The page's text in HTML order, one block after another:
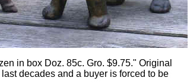
in box Doz. 85c. Gro. $9.75." Original
decades and a buyer is forced to be